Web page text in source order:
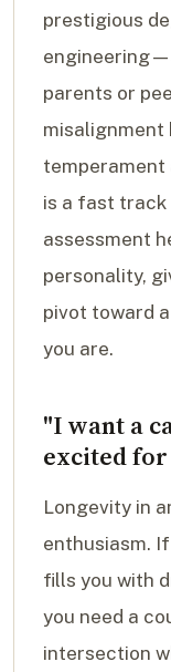
prestigious
parents or
misalignment
temperament
is a fast track
assessment
personality,
pivot toward
you are.
"I want a
excited
Longevity in
enthusiasm.
fills you with
you need a
intersection